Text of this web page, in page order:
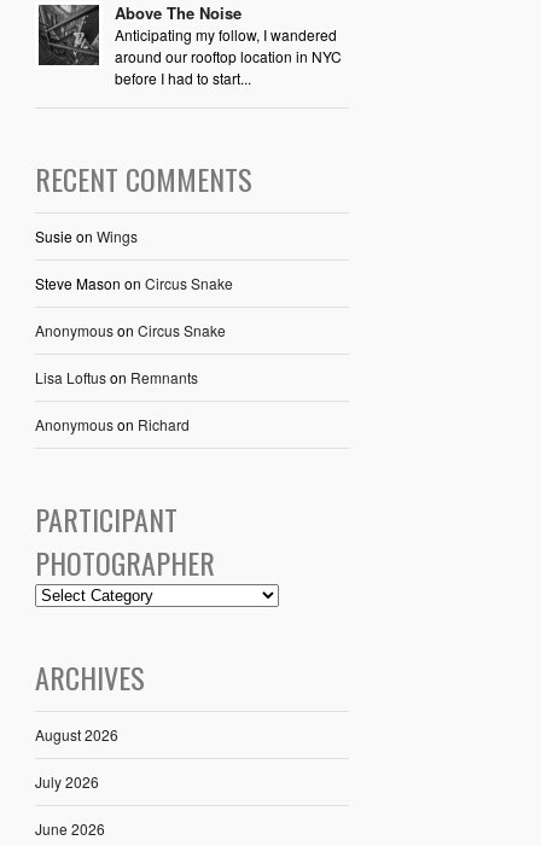
Above The Noise
Anticipating my follow, I wandered
around our rooftop location in NYC
before I had to start...
RECENT COMMENTS
Susieon Wings
Steve Mason on Circus Snake
Anonymouson Circus Snake
Lisa Loftuson Remnants
Anonymouson Richard
PARTICIPANT
PHOTOGRAPHER
ARCHIVES
August 2026
July 2026
June 2026